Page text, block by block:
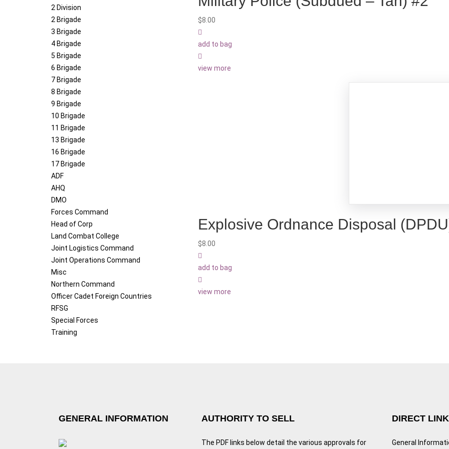
2 Division
2 Brigade
3 Brigade
4 Brigade
5 Brigade
6 Brigade
7 Brigade
8 Brigade
9 Brigade
10 Brigade
11 Brigade
13 Brigade
16 Brigade
17 Brigade
ADF
AHQ
DMO
Forces Command
Head of Corp
Land Combat College
Joint Logistics Command
Joint Operations Command
Misc
Northern Command
Officer Cadet Foreign Countries
RFSG
Special Forces
Training
$8.00
add to bag
view more
Explosive Ordnance Disposal
$8.00
add to bag
view more
GENERAL INFORMATION AUTHORITY TO SELL
The PDF links below detail the various approvals for
DIRECT
General